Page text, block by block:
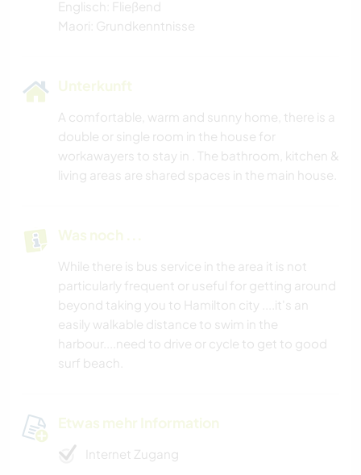
Englisch: Fließend
Maori: Grundkenntnisse
Unterkunft
A comfortable, warm and sunny home, there is a
double or single room in the house for
workawayers to stay in . The bathroom, kitchen &
living areas are shared spaces in the main house.
Was noch ...
While there is bus service in the area it is not
particularly frequent or useful for getting around
beyond taking you to Hamilton city ....it's an
easily walkable distance to swim in the
harbour....need to drive or cycle to get to good
surf beach.
Etwas mehr Information
Internet Zugang